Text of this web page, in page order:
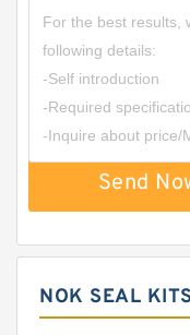
Send
NOK SEAL